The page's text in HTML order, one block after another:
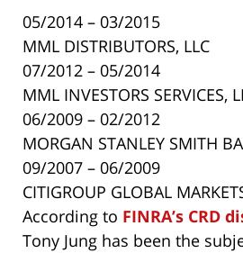
05/2014 – 03/2015
MML DISTRIBUTORS, LLC
07/2012 – 05/2014
MML INVESTORS SERVICES,
06/2009 – 02/2012
MORGAN STANLEY SMITH
09/2007 – 06/2009
CITIGROUP GLOBAL
According to FINRA’s CRD
Tony Jung has been the